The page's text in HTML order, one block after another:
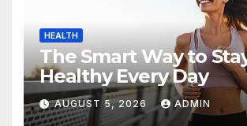
HEALTH
The Smart Way to
Healthy Every Day
AUGUST 5, 2026 ADMIN